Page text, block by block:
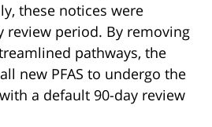
these notices were
review period. By removing
pathways, the
new PFAS to undergo the
a default 90-day review